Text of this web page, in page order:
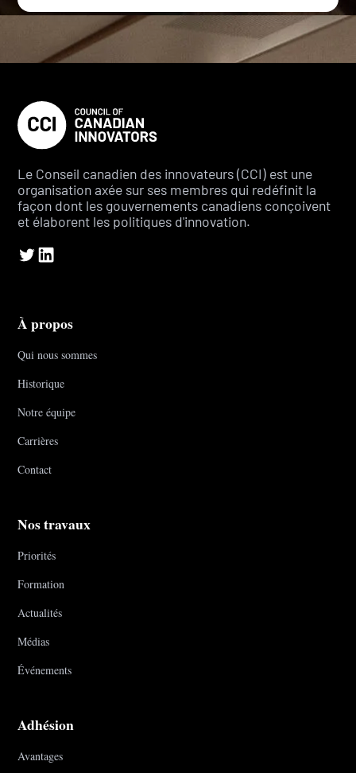
Le Conseil canadien des innovateurs (CCI) est une
organisation axée sur ses membres qui redéfinit la
façon dont les gouvernements canadiens conçoivent
et élaborent les politiques d'innovation.
À propos
Qui nous sommes
Historique
Notre équipe
Carrières
Contact
Nos travaux
Priorités
Formation
Actualités
Médias
Événements
Adhésion
Avantages